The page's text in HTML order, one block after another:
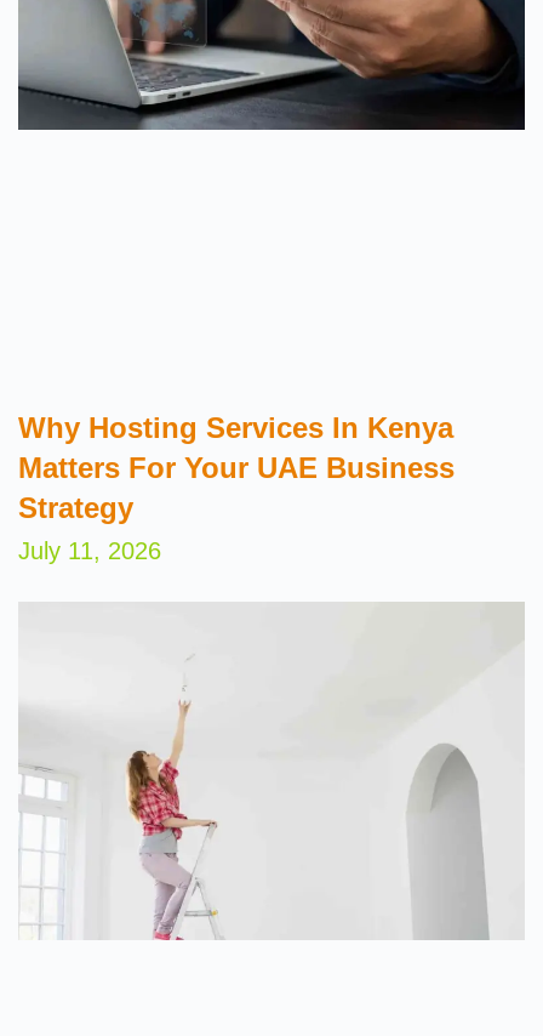
Why Hosting Services In Kenya
Matters For Your UAE Business
Strategy
July 11, 2026